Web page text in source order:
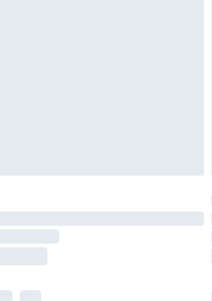
methods are not available for
delivery times.